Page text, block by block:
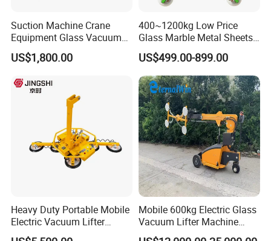
Loading
capacity
(kW)
9kW 9kW
300-2750mm 300-2750mm
Panel width 300-1220mm 300-1220mm 300-1220mm
Stacking
1250mm 1250mm 1250mm
minute
Nine times
per minute
Nine times
per minute
Suction Machine Crane
Equipment Glass Vacuum
Lifter for Laminated Sheet
Glass Carrying
US$1,800.00
400~1200kg Low Price
Glass Marble Metal Sheets
Vacuum Lifter for Sale
US$499.00-899.00
Heavy Duty Portable Mobile
Electric Vacuum Lifter
Suction Cup Glass Vacuum
Mobile 600kg Electric Glass
Vacuum Lifter Machine
Electric Vacuum Suction